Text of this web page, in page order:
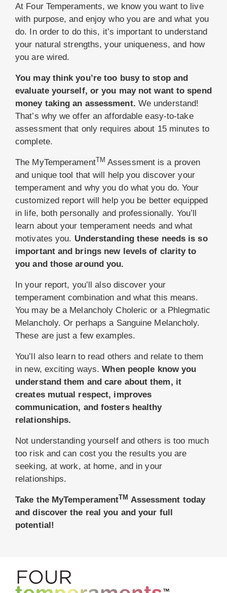
At Four Temperaments, we know you want to live
with purpose, and enjoy who you are and what you
do. In order to do this, it’s important to understand
your natural strengths, your uniqueness, and how
you are wired.
You may think you’re too busy to stop and
evaluate yourself, or you may not want to spend
money taking an assessment. We understand!
That’s why we offer an affordable easy-to-take
assessment that only requires about 15 minutes to
complete.
The MyTemperamentTM Assessment is a proven
and unique tool that will help you discover your
temperament and why you do what you do. Your
customized report will help you be better equipped
in life, both personally and professionally. You’ll
learn about your temperament needs and what
motivates you. Understanding these needs is so
important and brings new levels of clarity to
you and those around you.
In your report, you’ll also discover your
temperament combination and what this means.
You may be a Melancholy Choleric or a Phlegmatic
Melancholy. Or perhaps a Sanguine Melancholy.
These are just a few examples.
You’ll also learn to read others and relate to them
in new, exciting ways. When people know you
understand them and care about them, it
creates mutual respect, improves
communication, and fosters healthy
relationships.
Not understanding yourself and others is too much
too risk and can cost you the results you are
seeking, at work, at home, and in your
relationships.
Take the MyTemperamentTM Assessment today
and discover the real you and your full
potential!